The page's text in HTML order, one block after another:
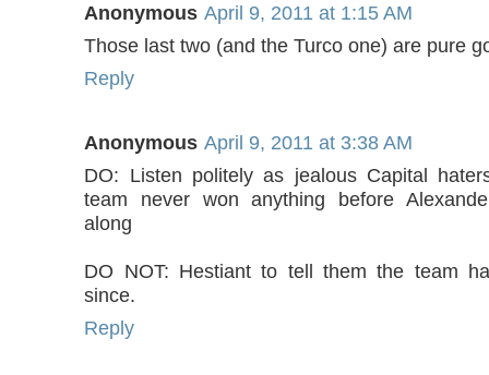
Anonymous April 9, 2011 at 1:15 AM
Those last two (and the Turco one) are pure
Reply
Anonymous April 9, 2011 at 3:38 AM
DO: Listen politely as jealous Capital
team never won anything before
along
DO NOT: Hestiant to tell them the team
since.
Reply